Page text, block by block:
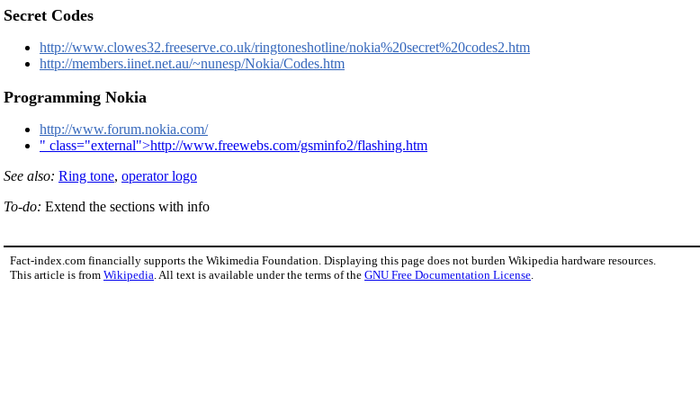
Secret Codes
http://www.clowes32.freeserve.co.uk/ringtoneshotline/nokia%20secret%20codes2.htm
http://members.iinet.net.au/~nunesp/Nokia/Codes.htm
Programming Nokia
http://www.forum.nokia.com/
" class="external">http://www.freewebs.com/gsminfo2/flashing.htm
See also: Ring tone, operator logo
To-do: Extend the sections with info
Fact-index.com financially supports the Wikimedia Foundation. Displaying this page does not burden Wikipedia hardware resources.
This article is from Wikipedia . All text is available under the terms of the GNU Free Documentation License